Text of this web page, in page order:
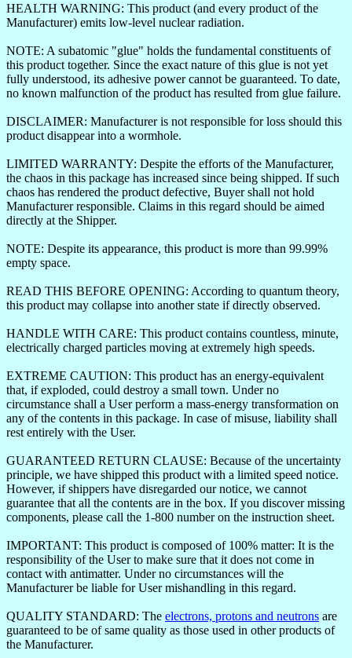
HEALTH WARNING: This product (and every product of the
Manufacturer) emits low-level nuclear radiation.
NOTE: A subatomic "glue" holds the fundamental constituents of
this product together. Since the exact nature of this glue is not yet
fully understood, its adhesive power cannot be guaranteed. To date,
no known malfunction of the product has resulted from glue failure.
DISCLAIMER: Manufacturer is not responsible for loss should this
product disappear into a wormhole.
LIMITED WARRANTY: Despite the efforts of the Manufacturer,
the chaos in this package has increased since being shipped. If such
chaos has rendered the product defective, Buyer shall not hold
Manufacturer responsible. Claims in this regard should be aimed
directly at the Shipper.
NOTE: Despite its appearance, this product is more than 99.99%
empty space.
READ THIS BEFORE OPENING: According to quantum theory,
this product may collapse into another state if directly observed.
HANDLE WITH CARE: This product contains countless, minute,
electrically charged particles moving at extremely high speeds.
EXTREME CAUTION: This product has an energy-equivalent
that, if exploded, could destroy a small town. Under no
circumstance shall a User perform a mass-energy transformation on
any of the contents in this package. In case of misuse, liability shall
rest entirely with the User.
GUARANTEED RETURN CLAUSE: Because of the uncertainty
principle, we have shipped this product with a limited speed notice.
However, if shippers have disregarded our notice, we cannot
guarantee that all the contents are in the box. If you discover missing
components, please call the 1-800 number on the instruction sheet.
IMPORTANT: This product is composed of 100% matter: It is the
responsibility of the User to make sure that it does not come in
contact with antimatter. Under no circumstances will the
Manufacturer be liable for User mishandling in this regard.
QUALITY STANDARD: The electrons, protons and neutrons are
guaranteed to be of same quality as those used in other products of
the Manufacturer.